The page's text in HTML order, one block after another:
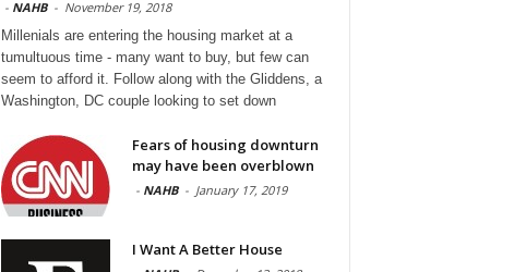
- NAHB - November 19, 2018
Millenials are entering the housing market at a
tumultuous time - many want to buy, but few can
seem to afford it. Follow along with the Gliddens, a
Washington, DC couple looking to set down
Fears of housing downturn
may have been overblown
- NAHB - January 17, 2019
I Want A Better House